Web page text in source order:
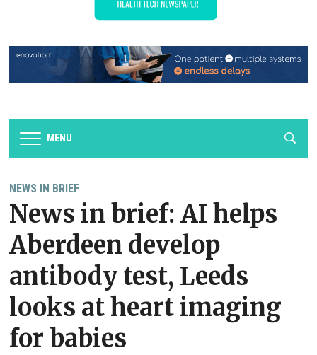
MENU
NEWS IN BRIEF
News in brief: AI helps
Aberdeen develop
antibody test, Leeds
looks at heart imaging
for babies